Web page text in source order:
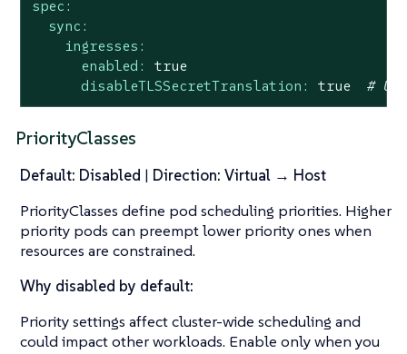
spec:
sync:
ingresses:
enabled:
true
disableTLSSecretTranslation:
true #
PriorityClasses
Default: Disabled | Direction: Virtual → Host
PriorityClasses define pod scheduling priorities. Higher
priority pods can preempt lower priority ones when
resources are constrained.
Why disabled by default:
Priority settings affect cluster-wide scheduling and
could impact other workloads. Enable only when you